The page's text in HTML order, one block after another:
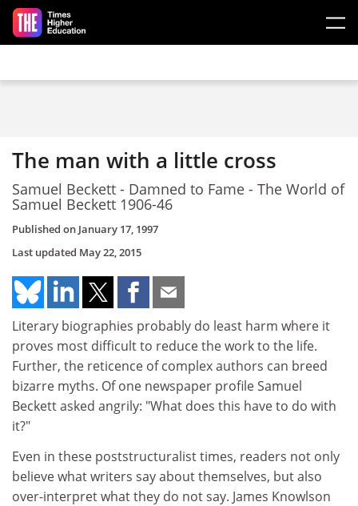
Skip to main content
The man with a little cross
Samuel Beckett - Damned to Fame - The World of
Samuel Beckett 1906-46
Published on January 17, 1997
Last updated May 22, 2015
Literary biographies probably do least harm where it
proves most difficult to reduce the work to the life.
Further, the reticence of complex authors can breed
bizarre myths. Of one newspaper profile Samuel
Beckett asked angrily: "What does this have to do with
it?"
Even in these poststructuralist times, readers not only
believe what writers say about themselves, but also
over-interpret what they do not say. James Knowlson